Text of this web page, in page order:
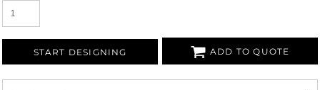
START DESIGNING ADD TO QUOTE